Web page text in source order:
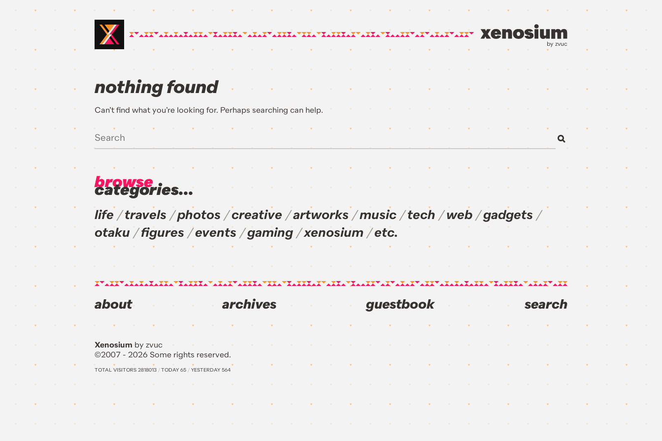
by zvuc
nothing found
Can’t find what you’re looking for. Perhaps searching can help.
browse
categories...
life travels photos creative artworks music tech web
gadgets
otaku
figures events gaming xenosium etc.
about archives guestbook search
Xenosiumby zvuc
©2007 - 2026 Some rights reserved.
TOTAL VISITORS 2818013 /TODAY 65 / YESTERDAY 564